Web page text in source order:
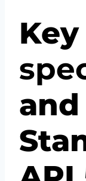
Key
and